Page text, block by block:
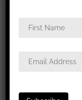
with EK1 and CCC